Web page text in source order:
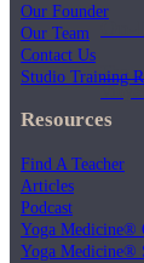
Our Founder
Our Team
Contact Us
Studio Training
Resources
Find A Teacher
Articles
Podcast
Yoga Medicine®
Yoga Medicine®